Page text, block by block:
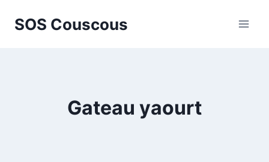
SOS Couscous
Gateau yaourt